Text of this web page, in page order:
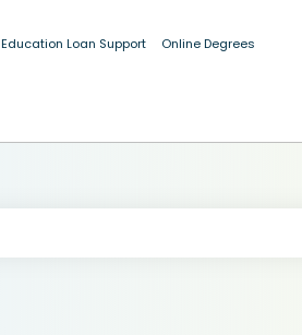
Education Loan Support Online Degrees